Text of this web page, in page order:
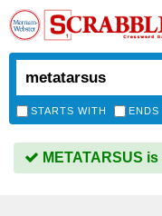
STARTS WITH ENDS
METATARSUS